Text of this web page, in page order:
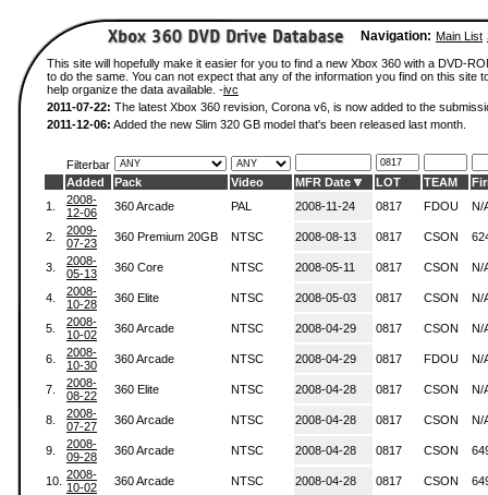
Navigation: Main List
This site will hopefully make it easier for you to find a new Xbox 360 with a DVD-
to do the same. You can not expect that any of the information you find on this
help organize the data available. -ivc
2011-07-22: The latest Xbox 360 revision, Corona v6, is now added to the
2011-12-06: Added the new Slim 320 GB model that's been released last month.
Filterbar
Added
Pack Video MFR Date LOT TEAM
1.
2008-
12-06
360 Arcade PAL 2008-11-24 0817 FDOU N/
2.
2009-
07-23
360 Premium 20GB NTSC 2008-08-13 0817 CSON
3.
2008-
05-13
360 Core NTSC 2008-05-11 0817 CSON N/
4.
2008-
10-28
360 Elite NTSC 2008-05-03 0817 CSON N/
5.
2008-
10-02
360 Arcade NTSC 2008-04-29 0817 CSON N/
6.
2008-
10-30
360 Arcade NTSC 2008-04-29 0817 FDOU N/
7.
2008-
08-22
360 Elite NTSC 2008-04-28 0817 CSON N/
8.
2008-
07-27
360 Arcade NTSC 2008-04-28 0817 CSON N/
9.
2008-
09-28
360 Arcade NTSC 2008-04-28 0817 CSON
10. 2008-
10-02
360 Arcade NTSC 2008-04-28 0817 CSON